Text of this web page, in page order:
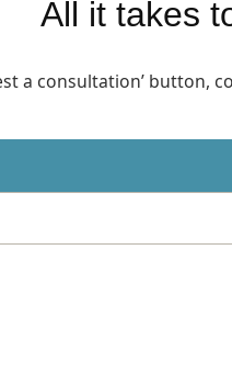
All it takes
a consultation’